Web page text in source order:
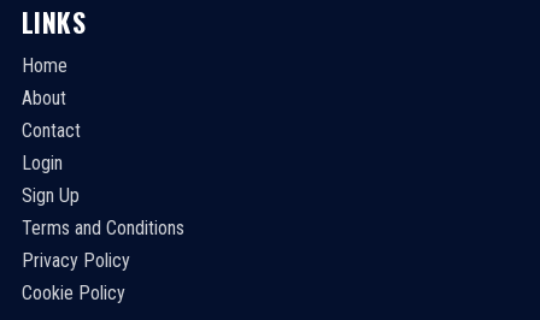
LINKS
Home
About
Contact
Login
Sign Up
Terms and Conditions
Privacy Policy
Cookie Policy